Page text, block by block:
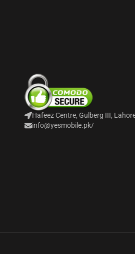
Hafeez Centre, Gulberg III,
info@yesmobile.pk/